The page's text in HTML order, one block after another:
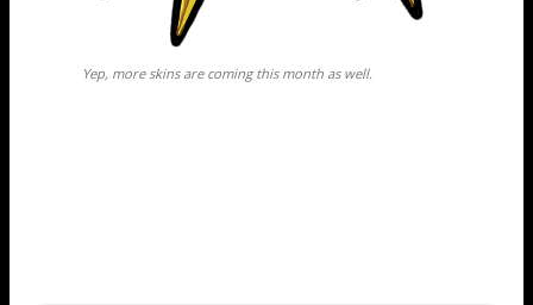
Yep, more skins are coming this month as well.